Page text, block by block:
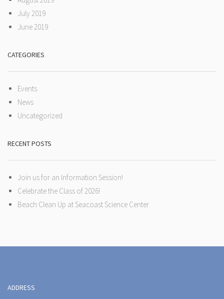
July 2019
June 2019
CATEGORIES
Events
News
Uncategorized
RECENT POSTS
Join us for an Information Session!
Celebrate the Class of 2026!
Beach Clean Up at Seacoast Science Center
ADDRESS